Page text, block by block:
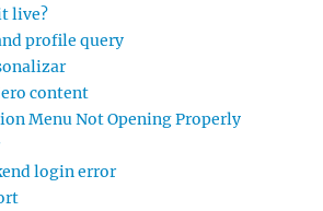
live?
profile query
content
Menu Not Opening Properly
login error